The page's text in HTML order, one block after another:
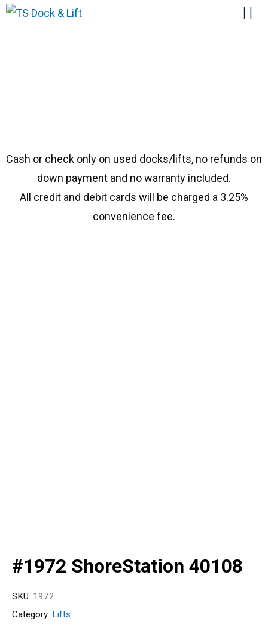
Cash or check only on used docks/lifts, no refunds on
down payment and no warranty included.
All credit and debit cards will be charged a 3.25%
convenience fee.
#1972 ShoreStation 40108
SKU: 1972
Category: Lifts